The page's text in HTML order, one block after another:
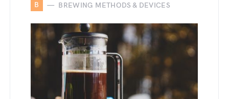
B BREWING METHODS & DEVICES